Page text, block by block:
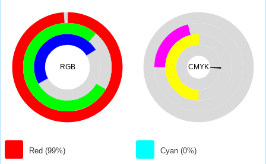
RGB
Red (99%)
CMYK
Cyan (0%)